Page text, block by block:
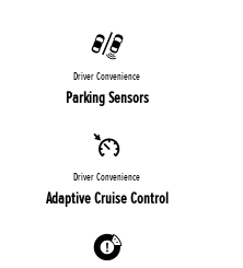
Driver Convenience
Parking Sensors
Driver Convenience
Adaptive Cruise Control